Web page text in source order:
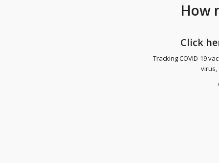
How
Click
Tracking COVID-19
virus,